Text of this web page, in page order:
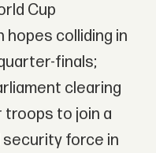
Cup
hopes colliding in
finals;
clearing
to join a
security force in